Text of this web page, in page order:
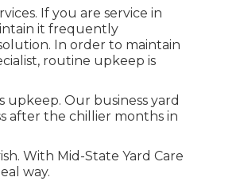
If you are service in
it frequently
In order to maintain
routine upkeep is
upkeep. Our business yard
after the chillier months in
With Mid-State Yard Care
way.